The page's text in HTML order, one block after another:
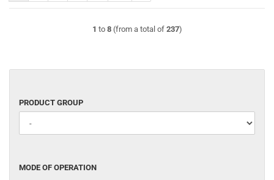
1 to 8(from a total of 237)
PRODUCT
GROUP
PRODUCT GROUP
MODE
MODE OF OPERATION